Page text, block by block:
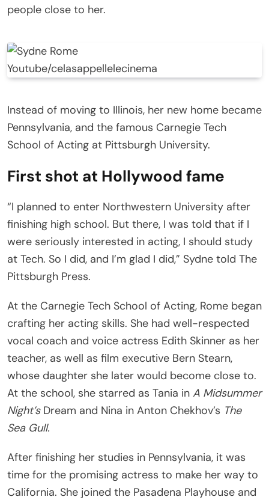
people close to her.
Youtube/celasappellelecinema
Instead of moving to Illinois, her new home became
Pennsylvania, and the famous Carnegie Tech
School of Acting at Pittsburgh University.
First shot at Hollywood fame
“I planned to enter Northwestern University after
finishing high school. But there, I was told that if I
were seriously interested in acting, I should study
at Tech. So I did, and I’m glad I did,” Sydne told The
Pittsburgh Press.
At the Carnegie Tech School of Acting, Rome began
crafting her acting skills. She had well-respected
vocal coach and voice actress Edith Skinner as her
teacher, as well as film executive Bern Stearn,
whose daughter she later would become close to.
At the school, she starred as Tania in A Midsummer
Night’sDream and Nina in Anton Chekhov’s The
Sea Gull.
After finishing her studies in Pennsylvania, it was
time for the promising actress to make her way to
California. She joined the Pasadena Playhouse and